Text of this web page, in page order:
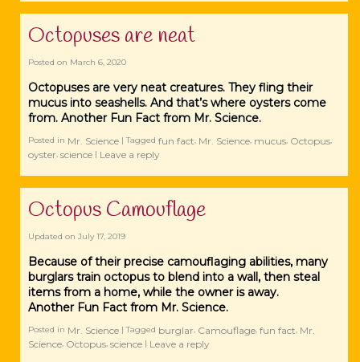
Octopuses are neat
Posted on March 6, 2020
Octopuses are very neat creatures. They fling their
mucus into seashells. And that’s where oysters come
from. Another Fun Fact from Mr. Science.
Posted in Mr. Science |Tagged fun fact, Mr. Science, mucus, Octopus,
oyster, science | Leave a reply
Octopus Camouflage
Updated on July 17, 2019
Because of their precise camouflaging abilities, many
burglars train octopus to blend into a wall, then steal
items from a home, while the owner is away.
Another Fun Fact from Mr. Science.
Posted in Mr. Science |Tagged burglar, Camouflage, fun fact, Mr.
Science, Octopus, science | Leave a reply